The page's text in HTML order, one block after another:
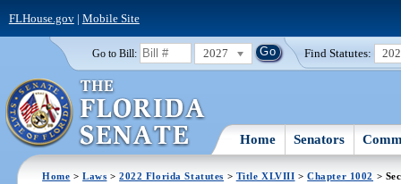
FLHouse.gov| Mobile Site
Go to Bill: 2027 Find Statutes:
Home Senators
Home >Laws >2022 Florida Statutes > Title XLVIII >Chapter 1002 >